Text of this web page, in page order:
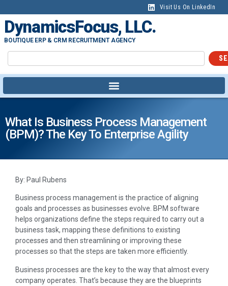
Visit Us On LinkedIn
DynamicsFocus, LLC.
BOUTIQUE ERP & CRM RECRUITMENT AGENCY
What Is Business Process Management
(BPM)? The Key To Enterprise Agility
By: Paul Rubens
Business process management is the practice of aligning
goals and processes as businesses evolve. BPM software
helps organizations define the steps required to carry out a
business task, mapping these definitions to existing
processes and then streamlining or improving these
processes so that the steps are taken more efficiently.
Business processes are the key to the way that almost every
company operates. That’s because they are the blueprints